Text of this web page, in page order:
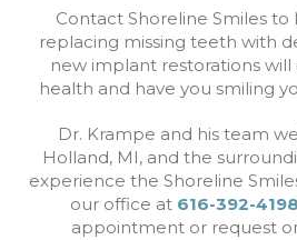
Contact Shoreline Smiles
replacing missing teeth with
new implant restorations
health and have you smiling
Dr. Krampe and his team
Holland, MI, and the
experience the Shoreline
our office at 616-392-4198
appointment or request